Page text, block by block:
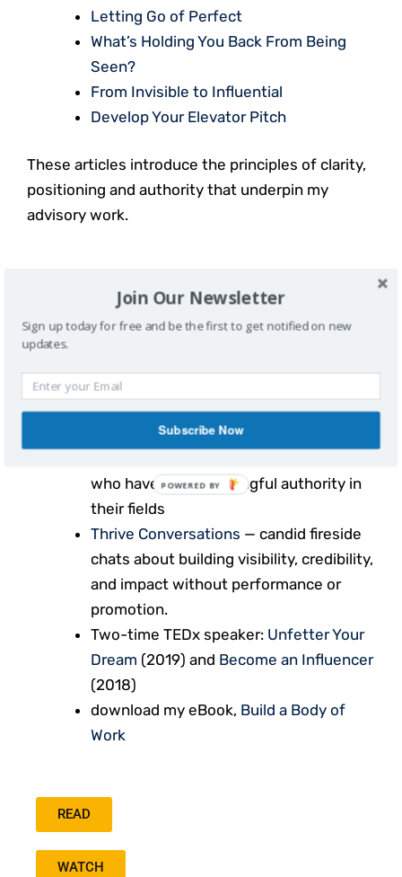
Letting Go of Perfect
What’s Holding You Back From Being
Seen?
From Invisible to Influential
Develop Your Elevator Pitch
These articles introduce the principles of clarity,
positioning and authority that underpin my
advisory work.
SEE THE WORK IN ACTION
In addition to advisory and coaching, I host
and influence.
The Building Influence Show
who have built meaningful authority in
their fields
Thrive Conversations — candid fireside
chats about building visibility, credibility,
and impact without performance or
promotion.
Two-time TEDx speaker: Unfetter Your
Dream (2019) and Become an Influencer
(2018)
download my eBook, Build a Body of
Work
READ
WATCH
Join Our Newsletter
Sign up today for free and be the first to get notified on new
updates.
Subscribe Now
POWERED BY